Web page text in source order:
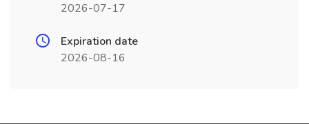
2026-07-17
Expiration date
2026-08-16